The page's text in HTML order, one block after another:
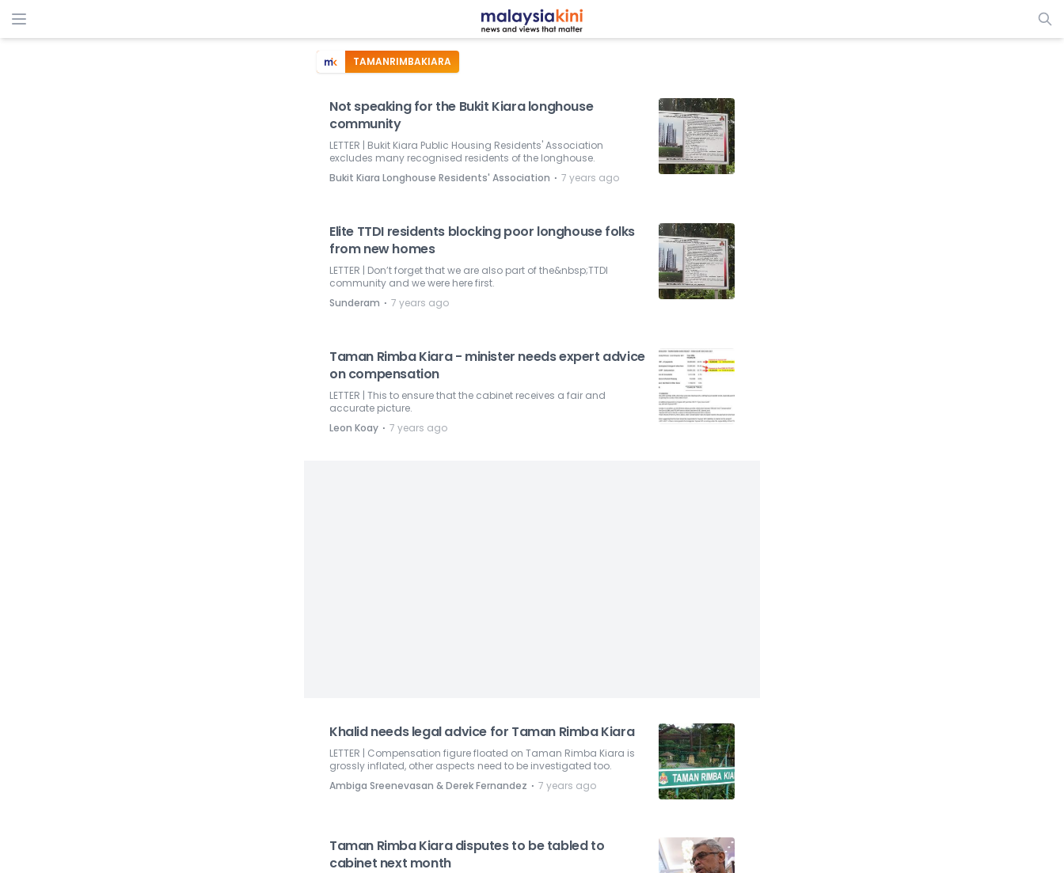
TAMANRIMBAKIARA
Not speaking for the Bukit Kiara longhouse
community
LETTER | Bukit Kiara Public Housing Residents' Association
excludes many recognised residents of the longhouse.
Bukit Kiara Longhouse Residents' Association ⋅ 7 years ago
Elite TTDI residents blocking poor longhouse folks
from new homes
LETTER | Don’t forget that we are also part of the&nbsp;TTDI
community and we were here first.
Sunderam ⋅ 7 years ago
Taman Rimba Kiara - minister needs expert advice
on compensation
LETTER | This to ensure that the cabinet receives a fair and
accurate picture.
Leon Koay ⋅ 7 years ago
Khalid needs legal advice for Taman Rimba Kiara
LETTER | Compensation figure floated on Taman Rimba Kiara is
grossly inflated, other aspects need to be investigated too.
Ambiga Sreenevasan & Derek Fernandez ⋅ 7 years ago
Taman Rimba Kiara disputes to be tabled to
cabinet next month